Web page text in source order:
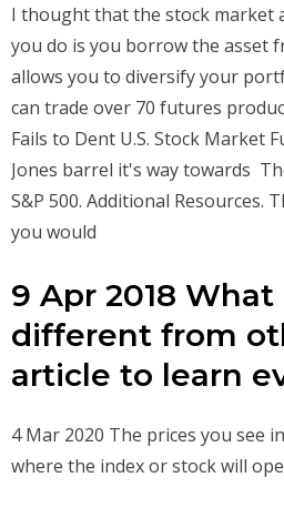
I thought that the stock market
you do is you borrow the asset
allows you to diversify your
can trade over 70 futures
Fails to Dent U.S. Stock
Jones barrel it's way towards
S&P 500. Additional
you would
9 Apr 2018
different from
article to learn
4 Mar 2020 The prices you see
where the index or stock will